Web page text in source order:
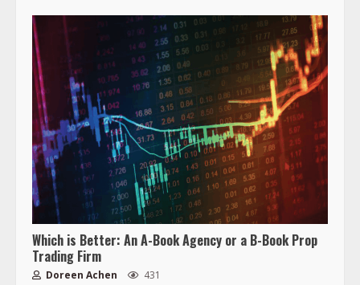
Which is Better: An A-Book Agency or a B-Book Prop
Trading Firm
Doreen Achen 431